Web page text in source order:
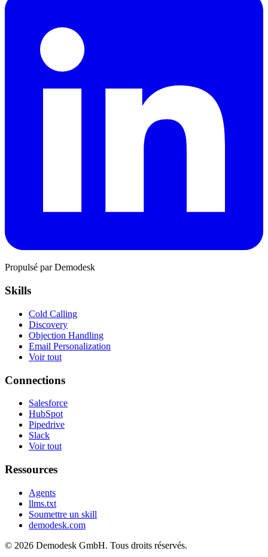
Propulsé par Demodesk
Skills
Cold Calling
Discovery
Objection Handling
Email Personalization
Voir tout
Connections
Salesforce
HubSpot
Pipedrive
Slack
Voir tout
Ressources
Agents
llms.txt
Soumettre un skill
demodesk.com
© 2026 Demodesk GmbH. Tous droits réservés.